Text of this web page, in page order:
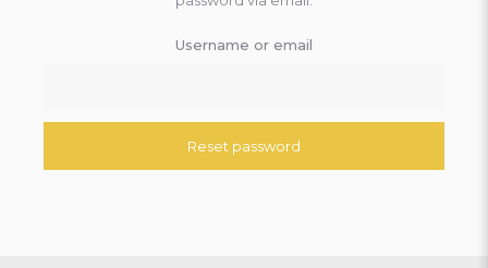
Username or email
Reset password